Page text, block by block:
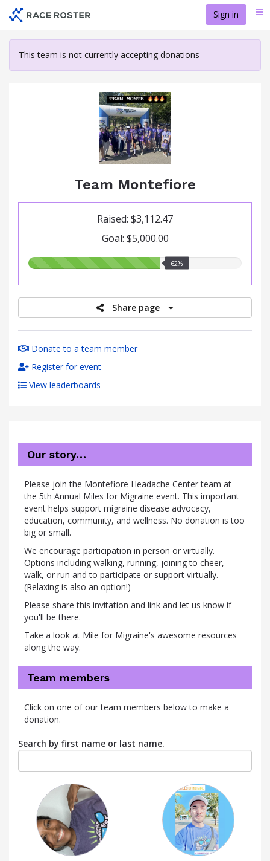
content
Sign in
This team is not currently accepting donations
Team Montefiore
Raised: $3,112.47
Goal: $5,000.00
62.00%
62%
Share page
Donate to a team member
Register for event
View leaderboards
Our story…
Please join the Montefiore Headache Center team at
the 5th Annual Miles for Migraine event. This important
event helps support migraine disease advocacy,
education, community, and wellness. No donation is too
big or small.
We encourage participation in person or virtually.
Options including walking, running, joining to cheer,
walk, or run and to participate or support virtually.
(Relaxing is also an option!)
Please share this invitation and link and let us know if
you'll be there.
Take a look at Mile for Migraine's awesome resources
along the way.
Team members
Click on one of our team members below to make a
donation.
Search by first name or last name.